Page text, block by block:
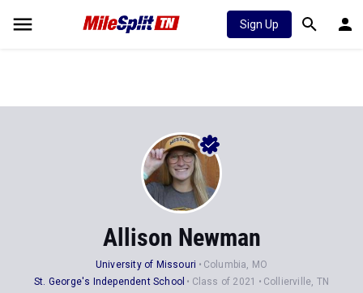
Sign Up
Allison Newman
University of Missouri
Columbia, MO
St. George's Independent School
Class of 2021 Collierville, TN